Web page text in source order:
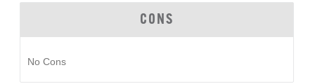
CONS
No Cons